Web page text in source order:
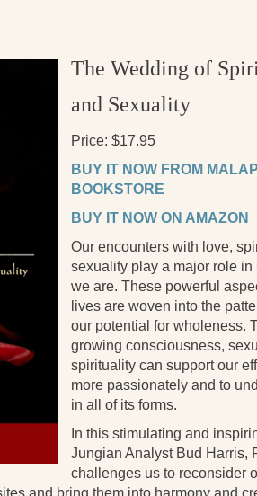
The Wedding of
and Sexuality
Price: $17.95
BUY IT NOW FROM
BOOKSTORE
BUY IT NOW ON AMAZON
Our encounters with love,
sexuality play a major role
we are. These powerful
lives are woven into the
our potential for wholeness.
growing consciousness,
spirituality can support our
more passionately and to
in all of its forms.
In this stimulating and
Jungian Analyst Bud Harris,
challenges us to reconsider
and bring them into harmony and